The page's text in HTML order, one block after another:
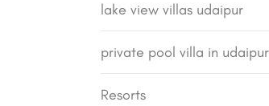
lake view villas udaipur
private pool villa in udaipur
Resorts